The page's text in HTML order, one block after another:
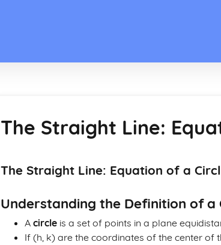
The Straight Line:
The Straight Line: Equation of a
Understanding the Definition of a
A circle is a set of points in a plane
If (h, k) are the coordinates of the center of